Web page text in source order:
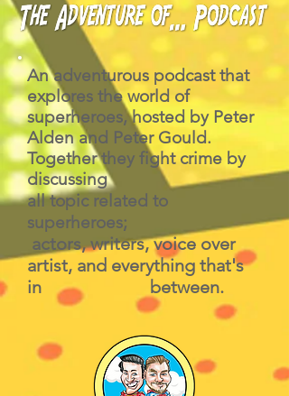
An adventurous podcast that
explores the world of
superheroes, hosted by Peter
Alden and Peter Gould.
Together they fight crime by
discussing
all topic related to
superheroes;
actors, writers, voice over
artist, and everything that's
in between.